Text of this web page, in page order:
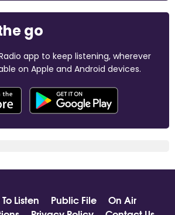
go
app to keep listening, wherever
on Apple and Android devices.
Listen Public File
On Air